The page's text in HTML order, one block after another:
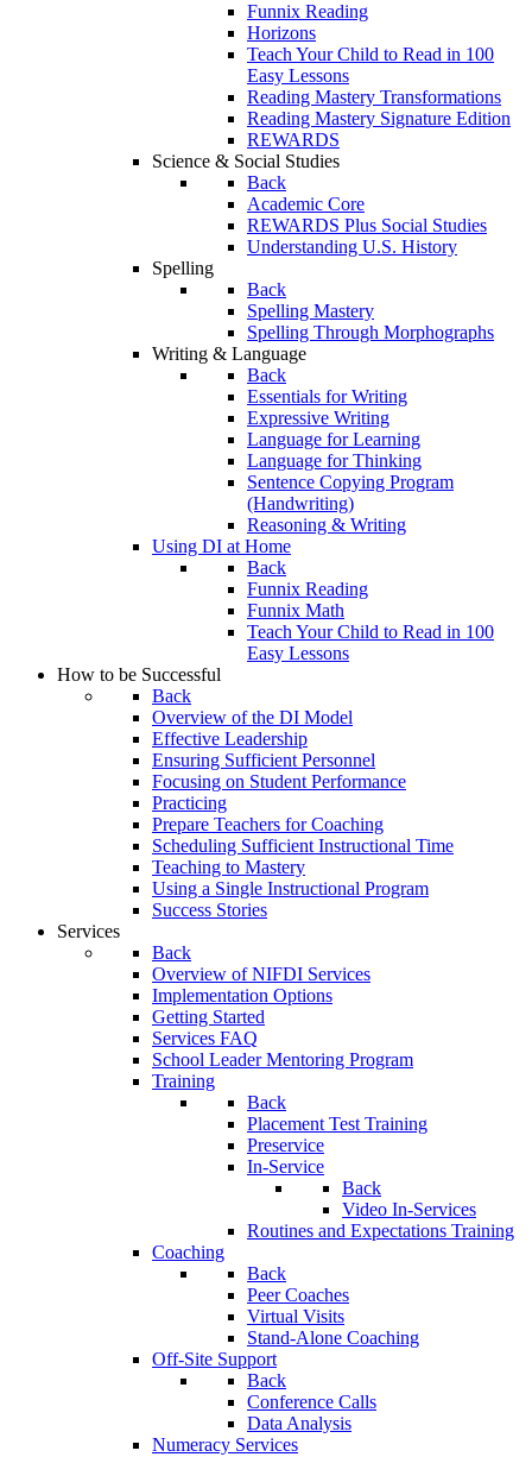
Funnix Reading
Horizons
Teach Your Child to Read in 100
Easy Lessons
Reading Mastery Transformations
Reading Mastery Signature Edition
REWARDS
Science & Social Studies
Back
Academic Core
REWARDS Plus Social Studies
Understanding U.S. History
Spelling
Back
Spelling Mastery
Spelling Through Morphographs
Writing & Language
Back
Essentials for Writing
Expressive Writing
Language for Learning
Language for Thinking
Sentence Copying Program
(Handwriting)
Reasoning & Writing
Using DI at Home
Back
Funnix Reading
Funnix Math
Teach Your Child to Read in 100
Easy Lessons
How to be Successful
Back
Overview of the DI Model
Effective Leadership
Ensuring Sufficient Personnel
Focusing on Student Performance
Practicing
Prepare Teachers for Coaching
Scheduling Sufficient Instructional Time
Teaching to Mastery
Using a Single Instructional Program
Success Stories
Services
Back
Overview of NIFDI Services
Implementation Options
Getting Started
Services FAQ
School Leader Mentoring Program
Training
Back
Placement Test Training
Preservice
In-Service
Back
Video In-Services
Routines and Expectations Training
Coaching
Back
Peer Coaches
Virtual Visits
Stand-Alone Coaching
Off-Site Support
Back
Conference Calls
Data Analysis
Numeracy Services